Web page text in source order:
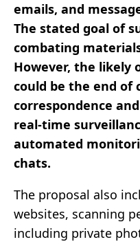
emails, and
The stated goal of
combating
However, the likely
could be the end of
correspondence
real-time
automated
chats.
The proposal also
websites, scanning
including private